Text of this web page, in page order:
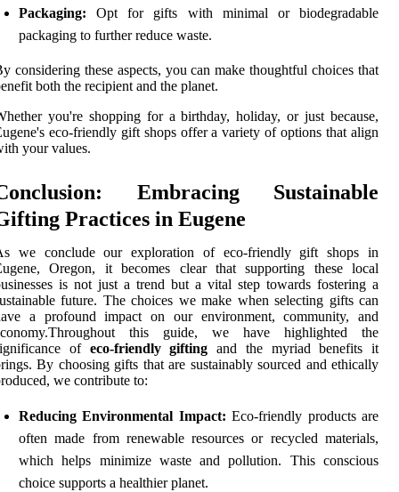
Packaging: Opt for gifts with minimal or biodegradable
packaging to further reduce waste.
considering these aspects, you can make thoughtful choices that
both the recipient and the planet.
you're shopping for a birthday, holiday, or just because,
eco-friendly gift shops offer a variety of options that align
your values.
Embracing Sustainable
Practices in Eugene
we conclude our exploration of eco-friendly gift shops in
Oregon, it becomes clear that supporting these local
is not just a trend but a vital step towards fostering a
future. The choices we make when selecting gifts can
a profound impact on our environment, community, and
this guide, we have highlighted the
of eco-friendly gifting and the myriad benefits it
By choosing gifts that are sustainably sourced and ethically
we contribute to:
Reducing Environmental Impact: Eco-friendly products are
often made from renewable resources or recycled materials,
which helps minimize waste and pollution. This conscious
choice supports a healthier planet.